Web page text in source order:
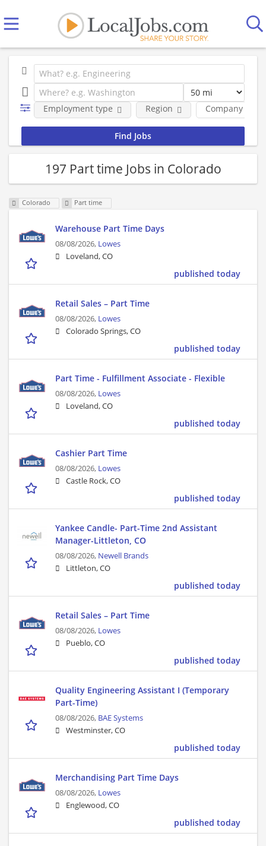
Employment type Company
Region
197 Part time Jobs in Colorado
Colorado Part time
Warehouse Part Time Days
08/08/2026, Lowes
Loveland, CO
published today
Retail Sales – Part Time
08/08/2026, Lowes
Colorado Springs, CO
published today
Part Time - Fulfillment Associate - Flexible
08/08/2026, Lowes
Loveland, CO
published today
Cashier Part Time
08/08/2026, Lowes
Castle Rock, CO
published today
Yankee Candle- Part-Time 2nd Assistant
Manager-Littleton, CO
08/08/2026, Newell Brands
Littleton, CO
published today
Retail Sales – Part Time
08/08/2026, Lowes
Pueblo, CO
published today
Quality Engineering Assistant I (Temporary
Part-Time)
08/08/2026, BAE Systems
Westminster, CO
published today
Merchandising Part Time Days
08/08/2026, Lowes
Englewood, CO
published today